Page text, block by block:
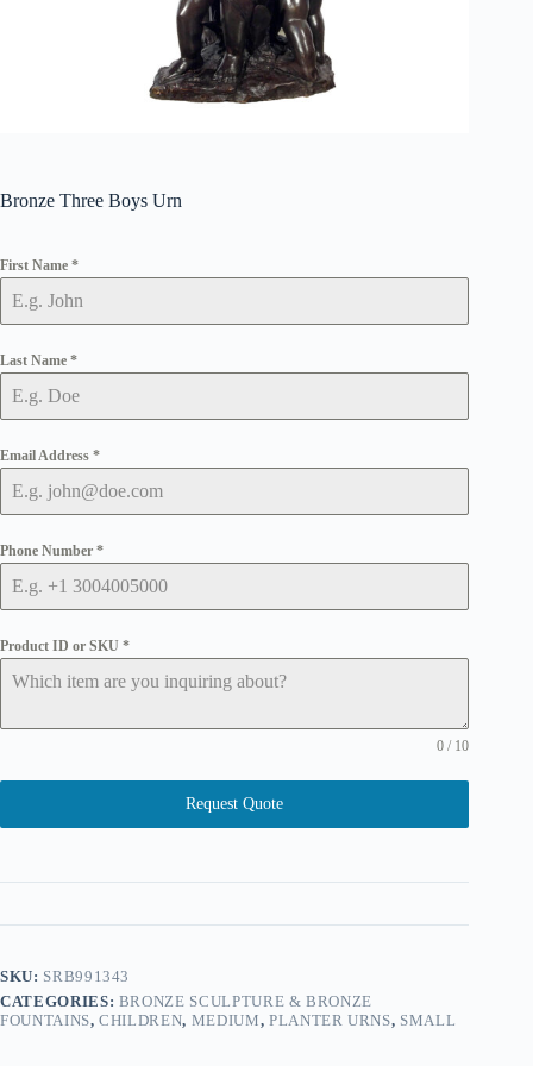
Bronze Three Boys Urn
First Name *
Last Name *
Email Address *
Phone Number *
Product ID or SKU *
0 / 10
Request Quote
SKU: SRB991343
CATEGORIES: BRONZE SCULPTURE & BRONZE
FOUNTAINS,CHILDREN, MEDIUM, PLANTER URNS, SMALL